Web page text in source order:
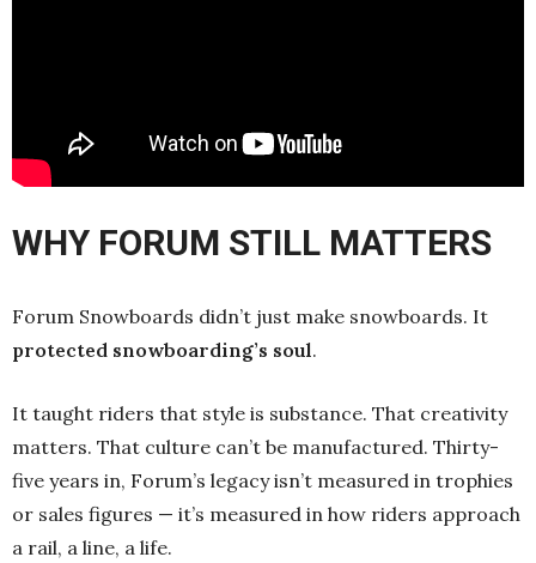
WHY FORUM STILL MATTERS
Forum Snowboards didn’t just make snowboards. It
protected snowboarding’s soul.
It taught riders that style is substance. That creativity
matters. That culture can’t be manufactured. Thirty-
five years in, Forum’s legacy isn’t measured in trophies
or sales figures — it’s measured in how riders approach
a rail, a line, a life.